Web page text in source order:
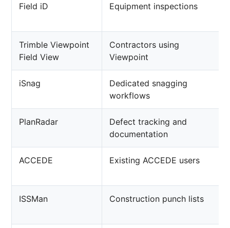
Field iD Equipment inspections
Trimble Viewpoint
Field View
Contractors using
Viewpoint
iSnag
Dedicated snagging
workflows
PlanRadar
Defect tracking and
documentation
ACCEDE Existing ACCEDE users
ISSMan Construction punch lists